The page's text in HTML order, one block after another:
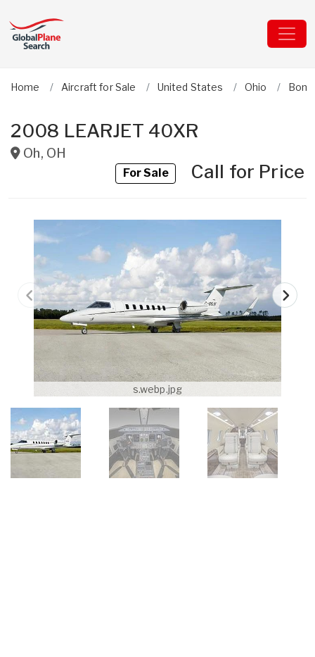
Home Aircraft for Sale United States Ohio
2008 LEARJET 40XR
Oh, OH
For SaleCall for Price
s.webp.jpg